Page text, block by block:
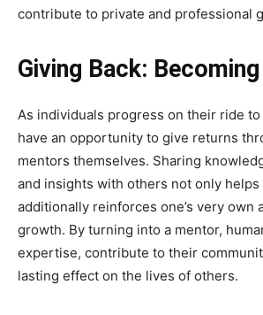
contribute to private and professional
Giving Back:
As individuals progress on their ride
have an opportunity to give returns
mentors themselves. Sharing
and insights with others not only
additionally reinforces one’s very own
growth. By turning into a mentor,
expertise, contribute to their
lasting effect on the lives of others.